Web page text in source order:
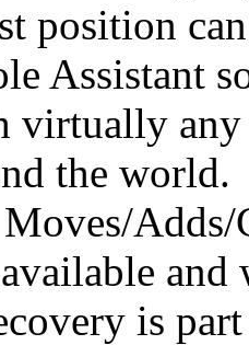
position
Assistant
virtually
the world.
Adds/
is